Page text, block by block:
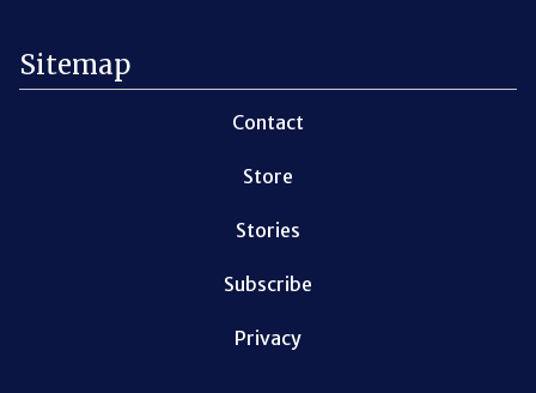
Sitemap
Contact
Store
Stories
Subscribe
Privacy